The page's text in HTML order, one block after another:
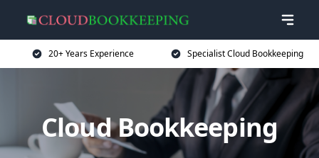
20+ Years Experience Specialist Cloud Bookkeeping
Cloud Bookkeeping